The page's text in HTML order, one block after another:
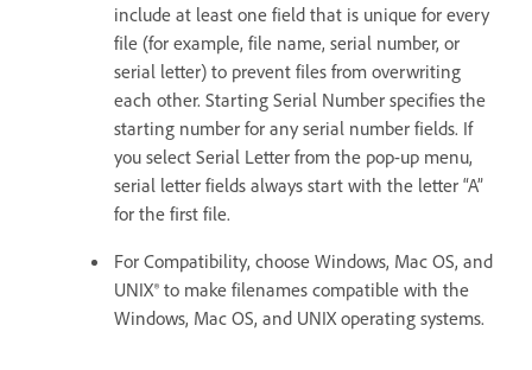
include at least one field that is unique for every
file (for example, file name, serial number, or
serial letter) to prevent files from overwriting
each other. Starting Serial Number specifies the
starting number for any serial number fields. If
you select Serial Letter from the pop-up menu,
serial letter fields always start with the letter “A”
for the first file.
For Compatibility, choose Windows, Mac OS, and
UNIX® to make filenames compatible with the
Windows, Mac OS, and UNIX operating systems.